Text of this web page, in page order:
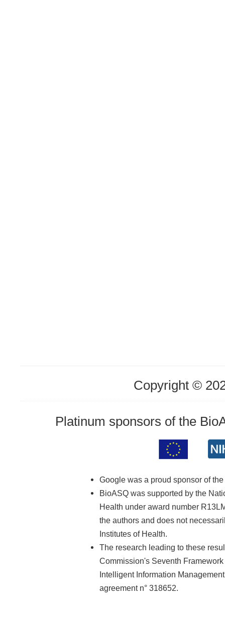
Copyright ©
Platinum sponsors of the
Google was a proud sponsor of
BioASQ was supported by the
Health under award number
the authors and does not
Institutes of Health.
The research leading to these
Commission's Seventh
Intelligent Information
agreement n° 318652.